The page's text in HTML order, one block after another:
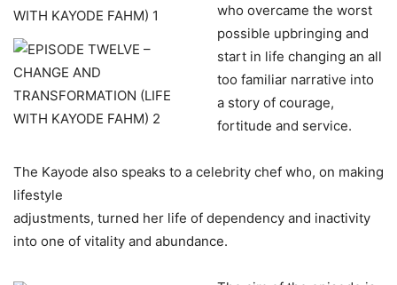
who overcame the worst
possible upbringing and
start in life changing an all
too familiar narrative into
a story of courage,
fortitude and service.
The Kayode also speaks to a celebrity chef who, on making
lifestyle
adjustments, turned her life of dependency and inactivity
into one of vitality and abundance.